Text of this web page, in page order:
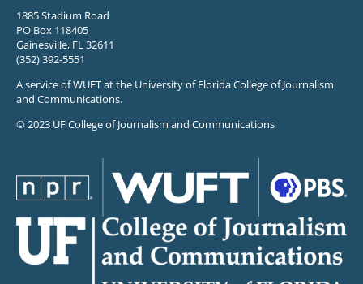
1885 Stadium Road
PO Box 118405
Gainesville, FL 32611
(352) 392-5551
A service of WUFT at the University of Florida College of Journalism
and Communications.
© 2023 UF College of Journalism and Communications